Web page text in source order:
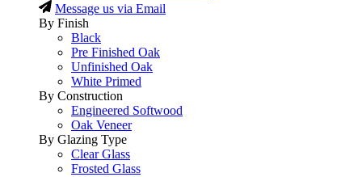
Message us via Email
By Finish
Black
Pre Finished Oak
Unfinished Oak
White Primed
By Construction
Engineered Softwood
Oak Veneer
By Glazing Type
Clear Glass
Frosted Glass